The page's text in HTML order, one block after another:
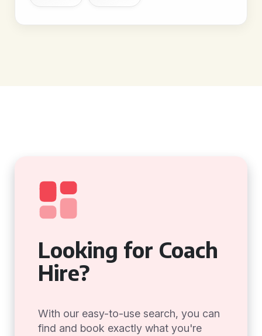
Looking for Coach
Hire?
With our easy-to-use search, you can
find and book exactly what you're